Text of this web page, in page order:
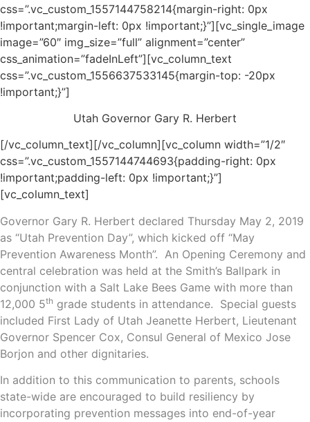
css=”.vc_custom_1557144758214{margin-right: 0px
!important;margin-left: 0px !important;}”][vc_single_image
image=”60″ img_size=”full” alignment=”center”
css_animation=”fadeInLeft”][vc_column_text
css=”.vc_custom_1556637533145{margin-top: -20px
!important;}”]
Utah Governor Gary R. Herbert
[/vc_column_text][/vc_column][vc_column width=”1/2″
css=”.vc_custom_1557144744693{padding-right: 0px
!important;padding-left: 0px !important;}”]
[vc_column_text]
Governor Gary R. Herbert declared Thursday May 2, 2019
as “Utah Prevention Day”, which kicked off “May
Prevention Awareness Month”. An Opening Ceremony and
central celebration was held at the Smith’s Ballpark in
conjunction with a Salt Lake Bees Game with more than
12,000 5th grade students in attendance. Special guests
included First Lady of Utah Jeanette Herbert, Lieutenant
Governor Spencer Cox, Consul General of Mexico Jose
Borjon and other dignitaries.
In addition to this communication to parents, schools
state-wide are encouraged to build resiliency by
incorporating prevention messages into end-of-year